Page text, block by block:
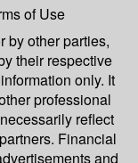
of Use
by other parties,
their respective
only. It
professional
reflect
Financial
and